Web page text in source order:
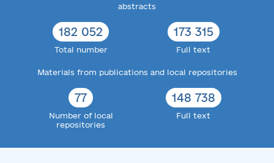
abstracts
182 052
Total number
173 315
Full text
Materials from publications and local repositories
77
Number of local
repositories
148 738
Full text